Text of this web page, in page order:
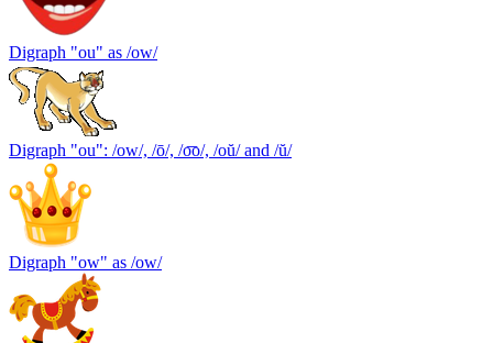
Digraph "ou" as /ow/
Digraph "ou": /ow/, /ō/, /o͞o/, /oŭ/ and /ŭ/
Digraph "ow" as /ow/